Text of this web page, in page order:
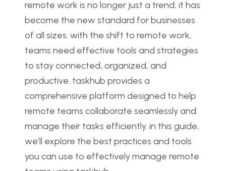
remote work is no longer just a trend; it has
become the new standard for businesses
of all sizes. with the shift to remote work,
teams need effective tools and strategies
to stay connected, organized, and
productive. taskhub provides a
comprehensive platform designed to help
remote teams collaborate seamlessly and
manage their tasks efficiently. in this guide,
we’ll explore the best practices and tools
you can use to effectively manage remote